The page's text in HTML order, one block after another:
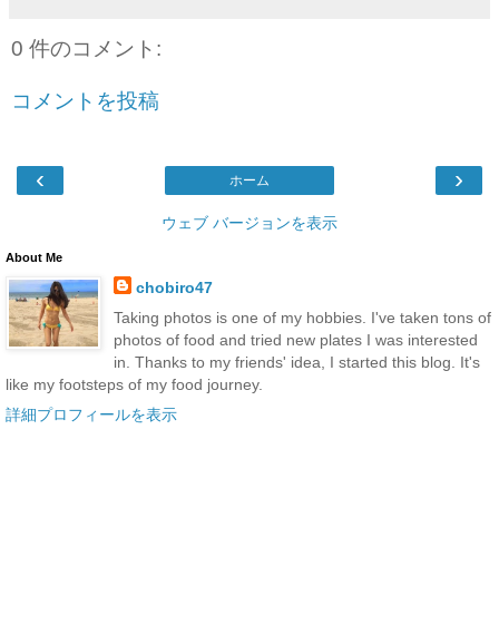
0 件のコメント:
コメントを投稿
‹ ›
ホーム
ウェブ バージョンを表示
About Me
chobiro47
Taking photos is one of my hobbies. I've taken tons of
photos of food and tried new plates I was interested
in. Thanks to my friends' idea, I started this blog. It's
like my footsteps of my food journey.
詳細プロフィールを表示